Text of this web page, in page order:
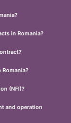
in Romania?
(NFI)?
and operation